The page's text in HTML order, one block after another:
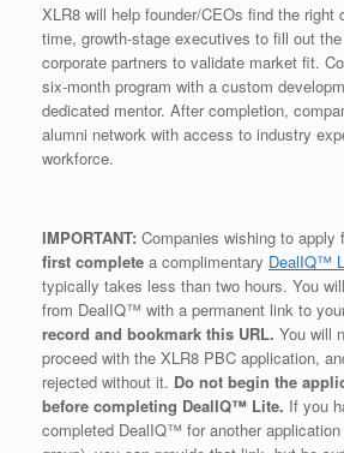
XLR8 will help founder/CEOs find the right
time, growth-stage executives to fill out
corporate partners to validate market fit.
six-month program with a custom
dedicated mentor. After completion,
alumni network with access to industry
workforce.
IMPORTANT: Companies wishing to apply
first complete a complimentary DealIQ™
typically takes less than two hours. You
from DealIQ™ with a permanent link to
record and bookmark this URL. You will
proceed with the XLR8 PBC application,
rejected without it. Do not begin the
before completing DealIQ™ Lite. If you
completed DealIQ™ for another